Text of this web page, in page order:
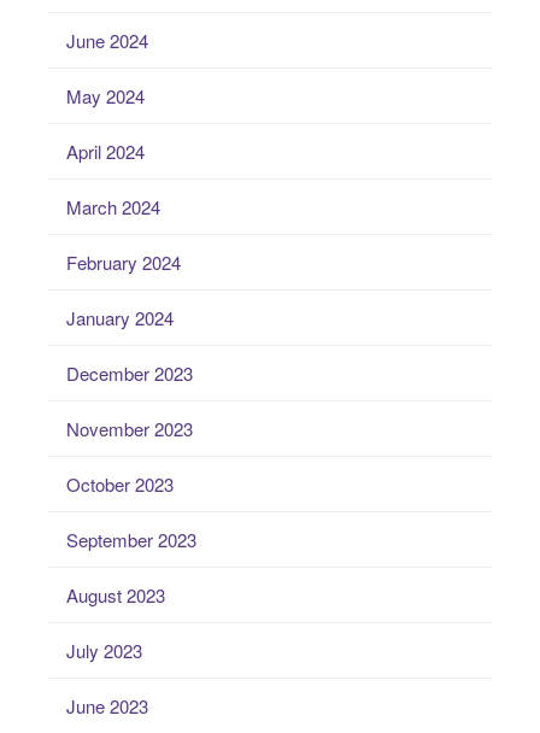
June 2024
May 2024
April 2024
March 2024
February 2024
January 2024
December 2023
November 2023
October 2023
September 2023
August 2023
July 2023
June 2023